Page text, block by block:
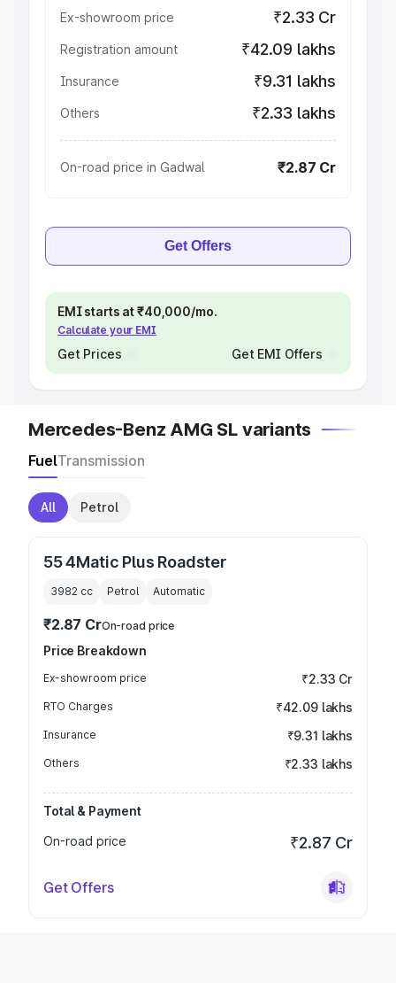
Ex-showroom price ₹2.33 Cr
Registration amount ₹42.09 lakhs
Insurance ₹9.31 lakhs
Others ₹2.33 lakhs
On-road price in Gadwal ₹2.87 Cr
Get Offers
EMI starts at ₹40,000/mo.
Calculate your EMI
Get Prices Get EMI Offers
Mercedes-Benz AMG SL variants
FuelTransmission
All Petrol
55 4Matic Plus Roadster
3982 cc Petrol Automatic
₹2.87 CrOn-road price
Price Breakdown
Ex-showroom price ₹2.33 Cr
RTO Charges ₹42.09 lakhs
Insurance ₹9.31 lakhs
Others ₹2.33 lakhs
Total & Payment
On-road price
₹2.87 Cr
Get Offers